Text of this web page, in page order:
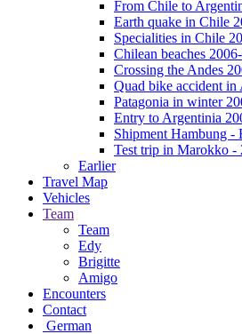
From Chile to
Earth quake in Chile
Specialities in Chile
Chilean beaches
Crossing the Andes
Quad bike accident in
Patagonia in winter
Entry to Argentinia
Shipment Hambung -
Test trip in Marokko -
Earlier
Travel Map
Vehicles
Team
Team
Edy
Brigitte
Amigo
Encounters
Contact
German